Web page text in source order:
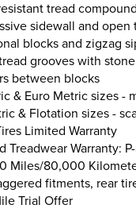
tread compound
sidewall and open
blocks and zigzag
grooves with
between blocks
& Euro Metric sizes -
& Flotation sizes -
Limited Warranty
Treadwear Warranty:
Miles/80,000
fitments, rear
Trial Offer